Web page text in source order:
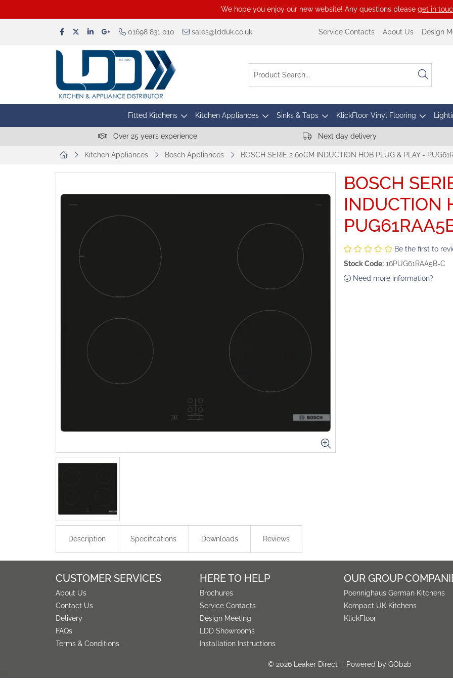
We hope you enjoy our new website! Any questions please get in
01698 831 010 sales@ldduk.co.uk Service Contacts About Us Design
Fitted Kitchens Kitchen Appliances Sinks & Taps KlickFloor Vinyl Flooring
Over 25 years experience Next day delivery
Kitchen Appliances Bosch Appliances BOSCH SERIE 2 60CM INDUCTION HOB PLUG & PLAY -
BOSCH
INDUCTION
Be the first to
Stock Code: 16PUG61RAA5B-C
Need more information?
Description Specifications Downloads Reviews
CUSTOMER SERVICES
About Us
Contact Us
Delivery
FAQs
Terms & Conditions
HERE TO HELP
Brochures
Service Contacts
Design Meeting
LDD Showrooms
Installation Instructions
OUR GROUP
Poennighaus German Kitchens
Kompact UK Kitchens
KlickFloor
© 2026 Leaker Direct Powered by GOb2b